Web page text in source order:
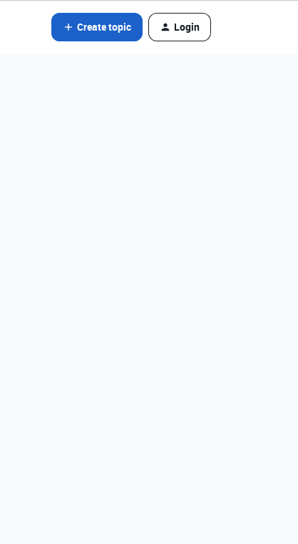
Create topic Login